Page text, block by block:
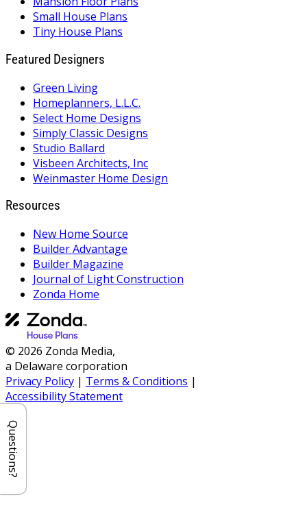
Small House Plans
Tiny House Plans
Featured Designers
Green Living
Homeplanners, L.L.C.
Select Home Designs
Simply Classic Designs
Studio Ballard
Visbeen Architects, Inc
Weinmaster Home Design
Resources
New Home Source
Builder Advantage
Builder Magazine
Journal of Light Construction
Zonda Home
© 2026 Zonda Media,
a Delaware corporation
Privacy Policy | Terms & Conditions |
Accessibility Statement
Questions?